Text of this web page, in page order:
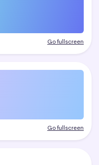
Go fullscreen
Go fullscreen